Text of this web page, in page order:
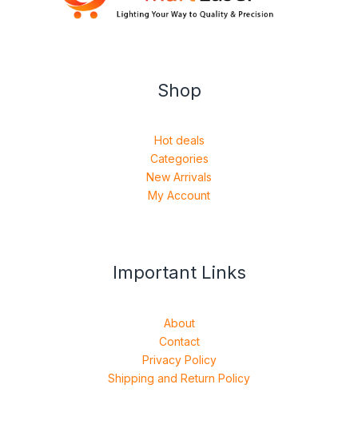
Shop
Hot deals
Categories
New Arrivals
My Account
Important Links
About
Contact
Privacy Policy
Shipping and Return Policy